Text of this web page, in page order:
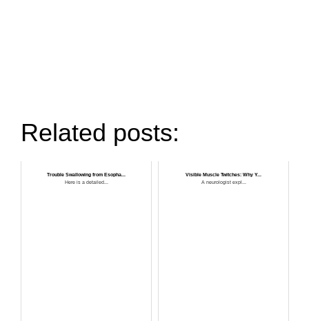
Related posts:
Trouble Swallowing from Esopha...
Here is a detailed...
Visible Muscle Twitches: Why Y...
A neurologist expl...